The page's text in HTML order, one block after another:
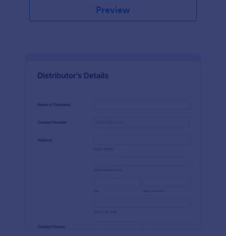
Preview